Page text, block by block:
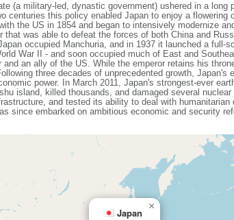
(a military-led, dynastic government) ushered in a long
centuries this policy enabled Japan to enjoy a flowering
the US in 1854 and began to intensively modernize
was able to defeat the forces of both China and
occupied Manchuria, and in 1937 it launched a full-
War II - and soon occupied much of East and
an ally of the US. While the emperor retains his
three decades of unprecedented growth, Japan's
power. In March 2011, Japan's strongest-ever
island, killed thousands, and damaged several nuclear
and tested its ability to deal with
since embarked on ambitious economic and security
Japan
×